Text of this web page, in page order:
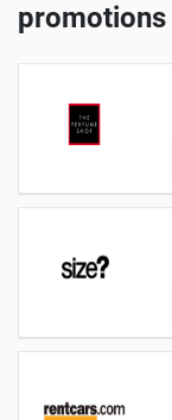
promotions